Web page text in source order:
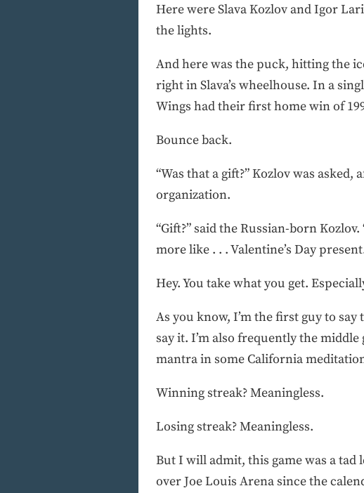
Here were Slava Kozlov and Igor
the lights.
And here was the puck, hitting the
right in Slava’s wheelhouse. In a
Wings had their first home win of
Bounce back.
“Was that a gift?” Kozlov was
organization.
“Gift?” said the Russian-born
more like . . . Valentine’s Day
Hey. You take what you get.
As you know, I’m the first guy to
say it. I’m also frequently the
mantra in some California
Winning streak? Meaningless.
Losing streak? Meaningless.
But I will admit, this game was a
over Joe Louis Arena since the